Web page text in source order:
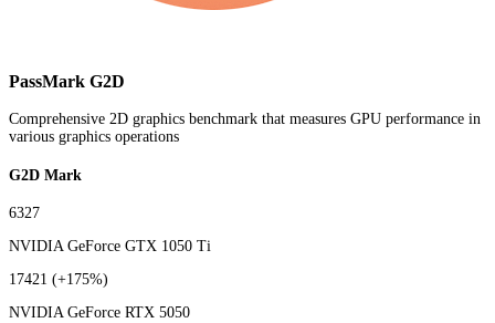
PassMark G2D
Comprehensive 2D graphics benchmark that measures GPU performance in
various graphics operations
G2D Mark
6327
NVIDIA GeForce GTX 1050 Ti
17421 (+175%)
NVIDIA GeForce RTX 5050